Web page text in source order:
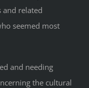
and related
seemed most
and needing
the cultural